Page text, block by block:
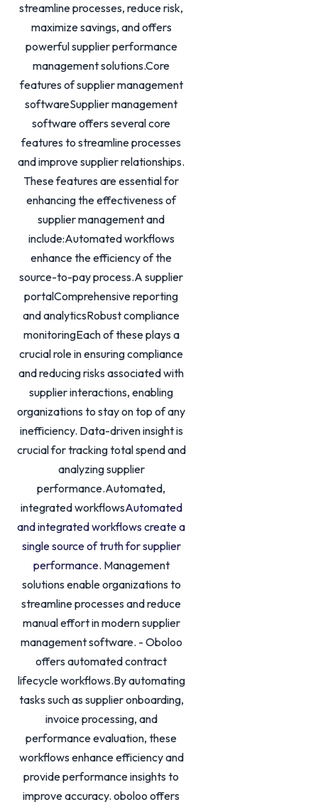
streamline processes, reduce risk,
maximize savings, and offers
powerful supplier performance
management solutions.Core
features of supplier management
softwareSupplier management
software offers several core
features to streamline processes
and improve supplier relationships.
These features are essential for
enhancing the effectiveness of
supplier management and
include:Automated workflows
enhance the efficiency of the
source-to-pay process.A supplier
portalComprehensive reporting
and analyticsRobust compliance
monitoringEach of these plays a
crucial role in ensuring compliance
and reducing risks associated with
supplier interactions, enabling
organizations to stay on top of any
inefficiency. Data-driven insight is
crucial for tracking total spend and
analyzing supplier
performance.Automated,
integrated workflowsAutomated
and integrated workflows create a
single source of truth for supplier
performance. Management
solutions enable organizations to
streamline processes and reduce
manual effort in modern supplier
management software. - Oboloo
offers automated contract
lifecycle workflows.By automating
tasks such as supplier onboarding,
invoice processing, and
performance evaluation, these
workflows enhance efficiency and
provide performance insights to
improve accuracy. oboloo offers